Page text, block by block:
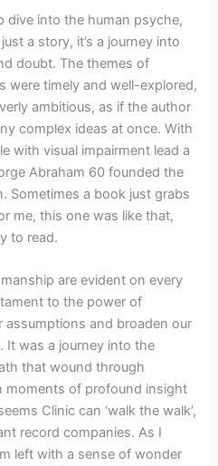
dive into the human psyche,
a story, it’s a journey into
doubt. The themes of
were timely and well-explored,
ambitious, as if the author
complex ideas at once. With
with visual impairment lead a
Abraham 60 founded the
Sometimes a book just grabs
me, this one was like that,
to read.
are evident on every
to the power of
assumptions and broaden our
It was a journey into the
that wound through
moments of profound insight
Clinic can ‘walk the walk’,
record companies. As I
left with a sense of wonder